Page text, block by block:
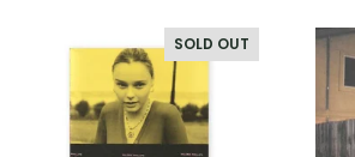
SOLD OUT